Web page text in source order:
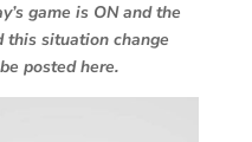
game is ON and the
this situation change
posted here.